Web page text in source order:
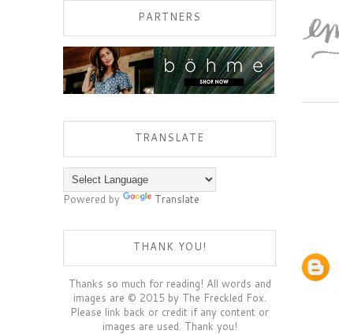
PARTNERS
TRANSLATE
Powered by Translate
THANK YOU!
Thanks so much for reading! All words and
images are © 2015 by The Freckled Fox.
Please link back or credit if any content or
images are used. Thank you!